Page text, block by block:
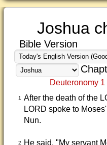
Joshua
Bible Version
Deuteronomy 1
1
After the death of the
LORD spoke to
Nun.
2
He said, "My servant